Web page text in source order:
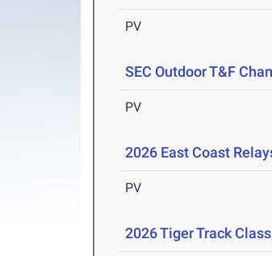
PV
SEC Outdoor T&F
PV
2026 East Coast
PV
2026 Tiger Track